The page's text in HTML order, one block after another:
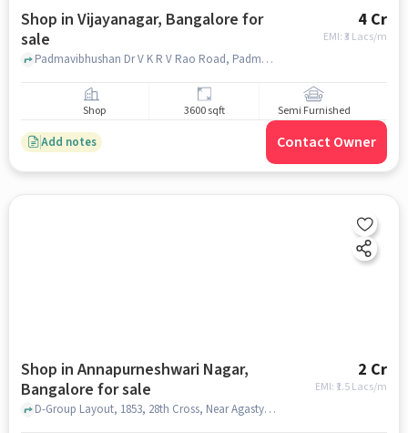
Shop in Vijayanagar, Bangalore for
sale
4 Cr
EMI: ₹3 Lacs/m
Padmavibhushan Dr V K R V Rao Road, Padmavibhushan Dr V K R V Rao Road, Vijayanagar, bangalore
Shop 3600 sqft Semi Furnished
Add notes Contact Owner
Shop in Annapurneshwari Nagar,
Bangalore for sale
2 Cr
EMI: ₹ 1.5 Lacs/m
D-Group Layout, 1853, 28th Cross, Near Agastya Vidyanikethan School, Annapurneshwari Nagar, bangalore